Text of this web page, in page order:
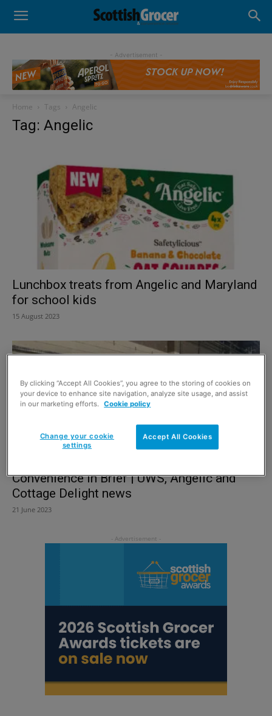
- Advertisement -
Home Tags Angelic
Tag: Angelic
Lunchbox treats from Angelic and Maryland
for school kids
15 August 2023
Convenience in Brief | UWS, Angelic and
Cottage Delight news
21 June 2023
By clicking “Accept All Cookies”, you agree to the storing of cookies on
your device to enhance site navigation, analyze site usage, and assist
in our marketing efforts. Cookie policy
Accept All Cookies
Change your cookie
settings